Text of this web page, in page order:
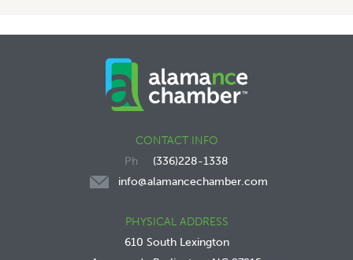
CONTACT INFO
(336)228-1338
info@alamancechamber.com
PHYSICAL ADDRESS
610 South Lexington